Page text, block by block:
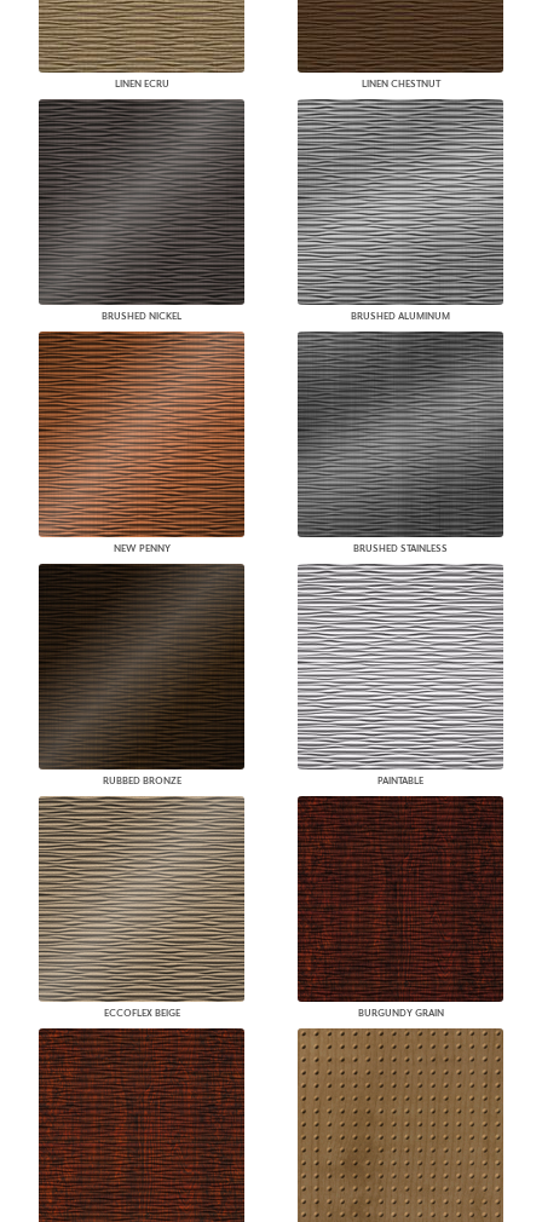
LINEN ECRU LINEN CHESTNUT
BRUSHED NICKEL BRUSHED ALUMINUM
NEW PENNY BRUSHED STAINLESS
RUBBED BRONZE PAINTABLE
ECCOFLEX BEIGE BURGUNDY GRAIN